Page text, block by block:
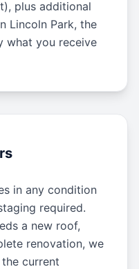
plus additional
Lincoln Park, the
what you receive
in any condition
required.
a new roof,
renovation, we
current